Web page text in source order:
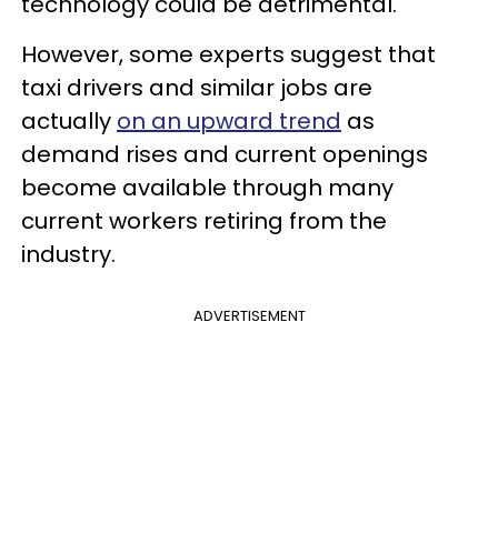
However, some experts suggest that
taxi drivers and similar jobs are
actually on an upward trend as
demand rises and current openings
become available through many
current workers retiring from the
industry.
ADVERTISEMENT